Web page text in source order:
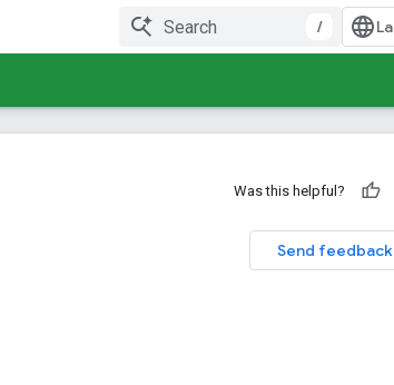
/
Was this helpful?
Send feedback